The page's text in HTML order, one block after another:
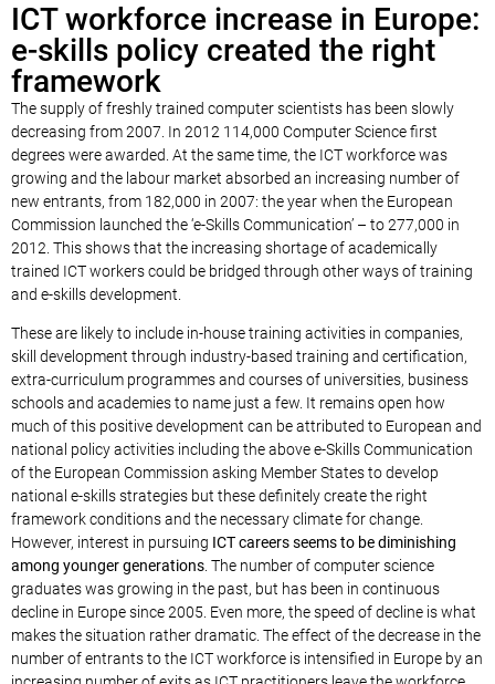
ICT workforce increase in Europe:
e-skills policy created the right
framework
The supply of freshly trained computer scientists has been slowly
decreasing from 2007. In 2012 114,000 Computer Science first
degrees were awarded. At the same time, the ICT workforce was
growing and the labour market absorbed an increasing number of
new entrants, from 182,000 in 2007: the year when the European
Commission launched the ‘e-Skills Communication’ – to 277,000 in
2012. This shows that the increasing shortage of academically
trained ICT workers could be bridged through other ways of training
and e-skills development.
These are likely to include in-house training activities in companies,
skill development through industry-based training and certification,
extra-curriculum programmes and courses of universities, business
schools and academies to name just a few. It remains open how
much of this positive development can be attributed to European and
national policy activities including the above e-Skills Communication
of the European Commission asking Member States to develop
national e-skills strategies but these definitely create the right
framework conditions and the necessary climate for change.
However, interest in pursuing ICT careers seems to be diminishing
among younger generations . The number of computer science
graduates was growing in the past, but has been in continuous
decline in Europe since 2005. Even more, the speed of decline is what
makes the situation rather dramatic. The effect of the decrease in the
number of entrants to the ICT workforce is intensified in Europe by an